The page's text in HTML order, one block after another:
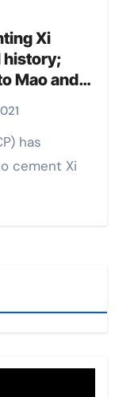
Xi
history;
Mao and
cement Xi